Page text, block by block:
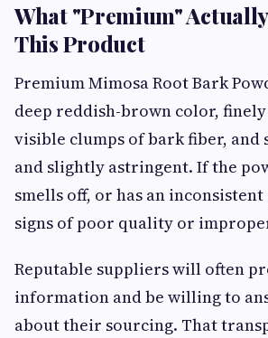
What "Premium"
This Product
Premium Mimosa Root Bark
deep reddish-brown color,
visible clumps of bark fiber, and
and slightly astringent. If the
smells off, or has an
signs of poor quality or
Reputable suppliers will often
information and be willing to
about their sourcing. That